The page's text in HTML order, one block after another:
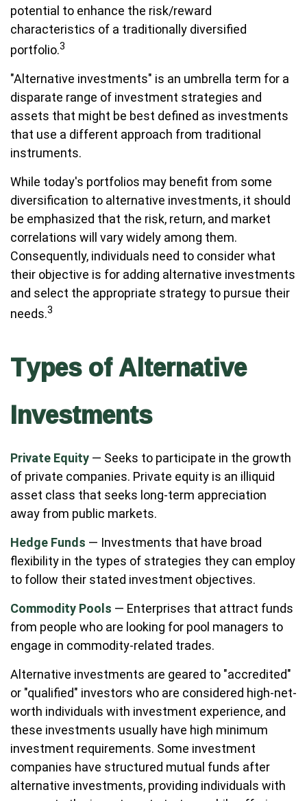
potential to enhance the risk/reward
characteristics of a traditionally diversified
portfolio.3
"Alternative investments" is an umbrella term for a
disparate range of investment strategies and
assets that might be best defined as investments
that use a different approach from traditional
instruments.
While today's portfolios may benefit from some
diversification to alternative investments, it should
be emphasized that the risk, return, and market
correlations will vary widely among them.
Consequently, individuals need to consider what
their objective is for adding alternative investments
and select the appropriate strategy to pursue their
needs.3
Types of Alternative
Investments
Private Equity — Seeks to participate in the growth
of private companies. Private equity is an illiquid
asset class that seeks long-term appreciation
away from public markets.
Hedge Funds — Investments that have broad
flexibility in the types of strategies they can employ
to follow their stated investment objectives.
Commodity Pools — Enterprises that attract funds
from people who are looking for pool managers to
engage in commodity-related trades.
Alternative investments are geared to "accredited"
or "qualified" investors who are considered high-net-
worth individuals with investment experience, and
these investments usually have high minimum
investment requirements. Some investment
companies have structured mutual funds after
alternative investments, providing individuals with